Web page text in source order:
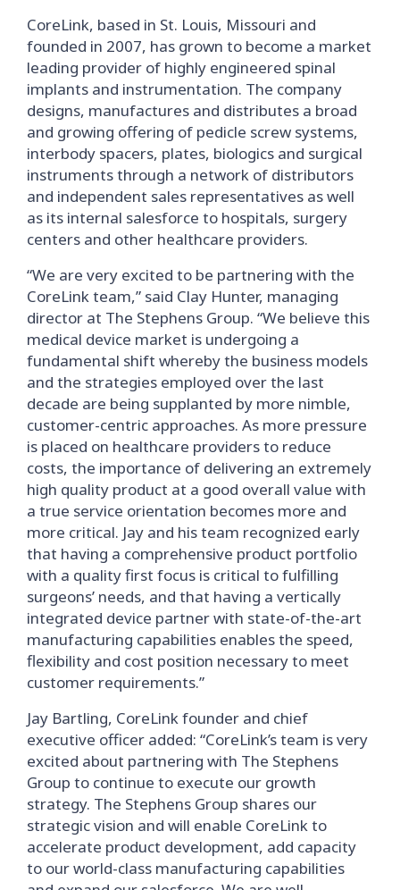
CoreLink, based in St. Louis, Missouri and
founded in 2007, has grown to become a market
leading provider of highly engineered spinal
implants and instrumentation. The company
designs, manufactures and distributes a broad
and growing offering of pedicle screw systems,
interbody spacers, plates, biologics and surgical
instruments through a network of distributors
and independent sales representatives as well
as its internal salesforce to hospitals, surgery
centers and other healthcare providers.
“We are very excited to be partnering with the
CoreLink team,” said Clay Hunter, managing
director at The Stephens Group. “We believe this
medical device market is undergoing a
fundamental shift whereby the business models
and the strategies employed over the last
decade are being supplanted by more nimble,
customer-centric approaches. As more pressure
is placed on healthcare providers to reduce
costs, the importance of delivering an extremely
high quality product at a good overall value with
a true service orientation becomes more and
more critical. Jay and his team recognized early
that having a comprehensive product portfolio
with a quality first focus is critical to fulfilling
surgeons’ needs, and that having a vertically
integrated device partner with state-of-the-art
manufacturing capabilities enables the speed,
flexibility and cost position necessary to meet
customer requirements.”
Jay Bartling, CoreLink founder and chief
executive officer added: “CoreLink’s team is very
excited about partnering with The Stephens
Group to continue to execute our growth
strategy. The Stephens Group shares our
strategic vision and will enable CoreLink to
accelerate product development, add capacity
to our world-class manufacturing capabilities